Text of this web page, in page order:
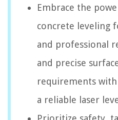
Embrace the
concrete leveling
and professional
and precise
requirements
a reliable laser